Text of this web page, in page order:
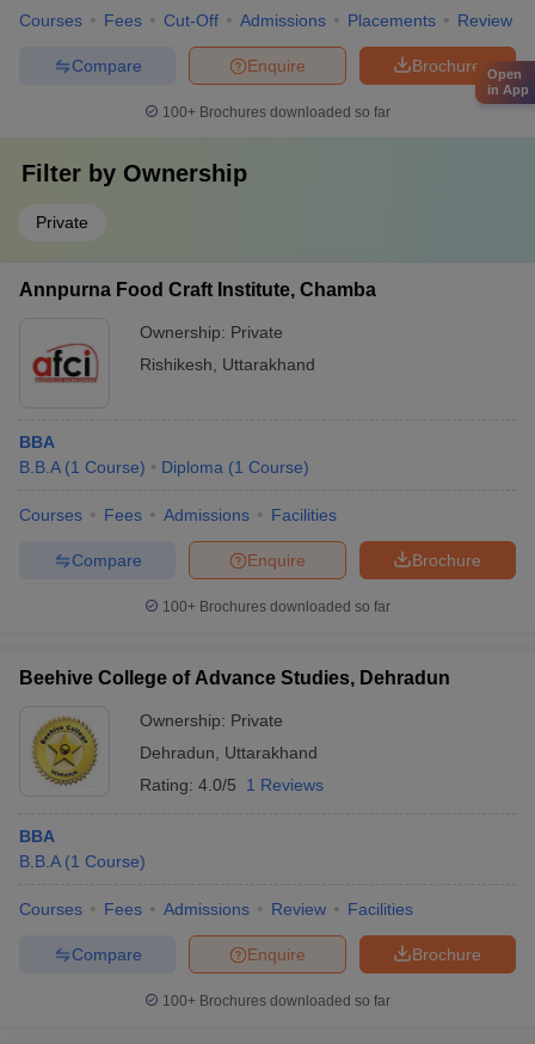
Courses Fees Cut-Off Admissions Placements Review
Brochure
Enquire
Compare
100+ Brochures downloaded so far
Filter by Ownership
Private
Annpurna Food Craft Institute, Chamba
Ownership: Private
Rishikesh
Uttarakhand
BBA
B.B.A (1 Course) Diploma (1 Course)
Courses Fees Admissions Facilities
Brochure
Enquire
Compare
100+ Brochures downloaded so far
Beehive College of Advance Studies, Dehradun
Ownership: Private
Dehradun
Uttarakhand
Rating: 4.0/5 1 Reviews
BBA
B.B.A (1 Course)
Courses Fees Admissions Review Facilities
Brochure
Enquire
Compare
100+ Brochures downloaded so far
Open
in App